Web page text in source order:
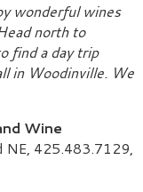
wonderful wines
north to
find a day trip
in Woodinville. We
Wine
NE, 425.483.7129,